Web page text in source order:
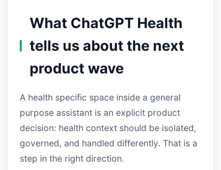
What ChatGPT Health
tells us about the next
product wave
A health specific space inside a general
purpose assistant is an explicit product
decision: health context should be isolated,
governed, and handled differently. That is a
step in the right direction.